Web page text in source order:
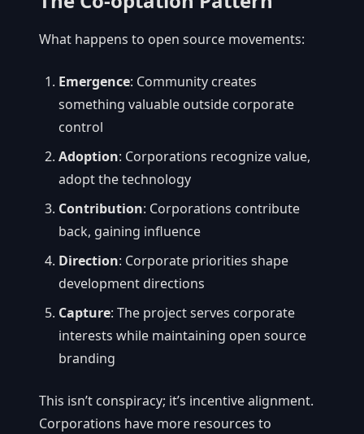
What happens to open source movements:
Emergence: Community creates
something valuable outside corporate
control
Adoption: Corporations recognize value,
adopt the technology
Contribution: Corporations contribute
back, gaining influence
Direction: Corporate priorities shape
development directions
Capture: The project serves corporate
interests while maintaining open source
branding
This isn’t conspiracy; it’s incentive alignment.
Corporations have more resources to